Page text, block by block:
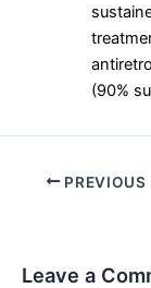
(90%
Post PREVIOUS
Leave a